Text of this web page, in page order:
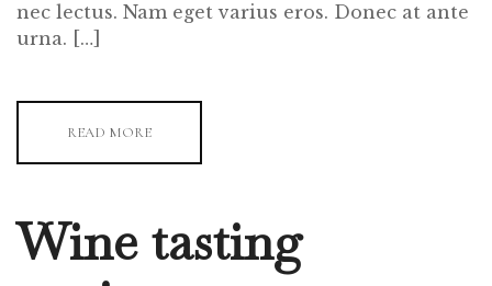
nec lectus. Nam eget varius eros. Donec at ante
urna. […]
READ MORE
Wine tasting